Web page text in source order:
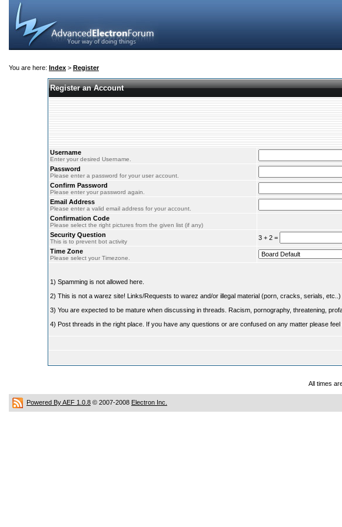
You are here: Index > Register
Register an Account
Username
Enter your desired Username.
Password
Please enter a password for your user account.
Confirm Password
Please enter your password again.
Email Address
Please enter a valid email address for your account.
Confirmation Code
Please select the right pictures from the given list (if any)
Security Question
This is to prevent bot activity
3 + 2 =
Time Zone
Please select your Timezone.
1) Spamming is not allowed here.
2) This is not a warez site! Links/Requests to warez and/or illegal material (porn, cracks, serials,
3) You are expected to be mature when discussing in threads. Racism, pornography, threatening,
4) Post threads in the right place. If you have any questions or are confused on any matter please
All times
Powered By AEF 1.0.8 © 2007-2008 Electron Inc.